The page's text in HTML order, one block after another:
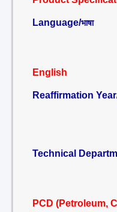
Language/भाषा
English
Reaffirmation
Technical
PCD (Petroleum,